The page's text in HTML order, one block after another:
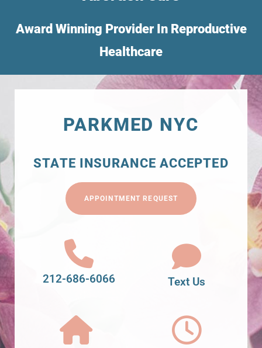
Award Winning Provider In Reproductive
Healthcare
PARKMED NYC
STATE INSURANCE ACCEPTED
APPOINTMENT REQUEST
212-686-6066 Text Us